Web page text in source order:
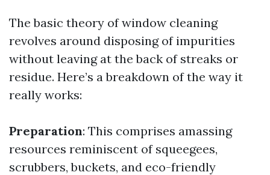
The basic theory of window cleaning
revolves around disposing of impurities
without leaving at the back of streaks or
residue. Here’s a breakdown of the way it
really works:
Preparation: This comprises amassing
resources reminiscent of squeegees,
scrubbers, buckets, and eco-friendly